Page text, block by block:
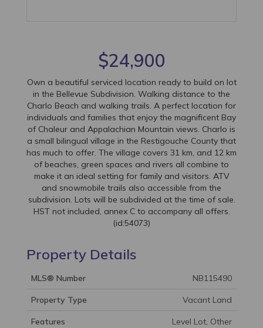
$24,900
Own a beautiful serviced location ready to build on lot
in the Bellevue Subdivision. Walking distance to the
Charlo Beach and walking trails. A perfect location for
individuals and families that enjoy the magnificent Bay
of Chaleur and Appalachian Mountain views. Charlo is
a small bilingual village in the Restigouche County that
has much to offer. The village covers 31 km, and 12 km
of beaches, green spaces and rivers all combine to
make it an ideal setting for family and visitors. ATV
and snowmobile trails also accessible from the
subdivision. Lots will be subdivided at the time of sale.
HST not included, annex C to accompany all offers.
(id:54073)
Property Details
MLS® Number NB115490
Property Type Vacant Land
Features Level Lot, Other